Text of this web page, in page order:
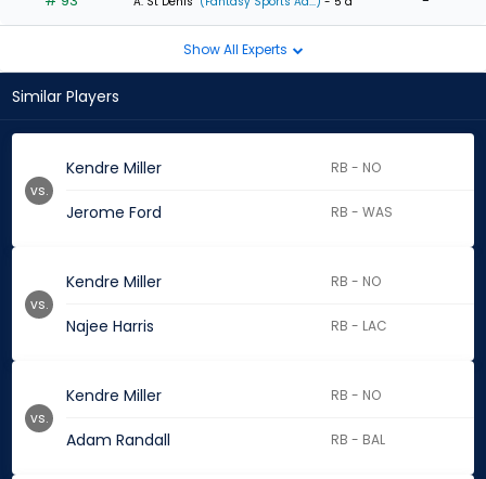
Show All Experts
Similar Players
Kendre Miller RB - NO
Jerome Ford RB - WAS
vs.
Kendre Miller RB - NO
Najee Harris RB - LAC
vs.
Kendre Miller RB - NO
Adam Randall RB - BAL
vs.